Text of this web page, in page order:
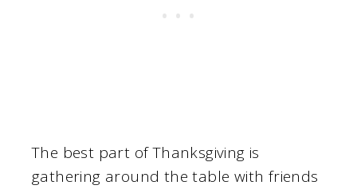
The best part of Thanksgiving is
gathering around the table with friends